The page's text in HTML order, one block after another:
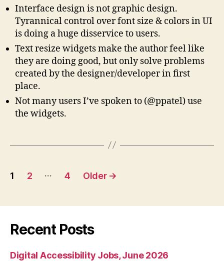
Interface design is not graphic design.
Tyrannical control over font size & colors in UI
is doing a huge disservice to users.
Text resize widgets make the author feel like
they are doing good, but only solve problems
created by the designer/developer in first
place.
Not many users I’ve spoken to (@ppatel) use
the widgets.
Posts
1 2 … 4 Older →
Recent Posts
Digital Accessibility Jobs, June 2026